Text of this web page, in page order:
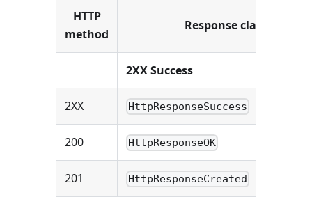
HTTP
method
Response class
2XX Success
2XX HttpResponseSuccess
200 HttpResponseOK
201 HttpResponseCreated